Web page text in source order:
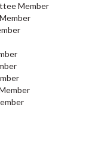
Member